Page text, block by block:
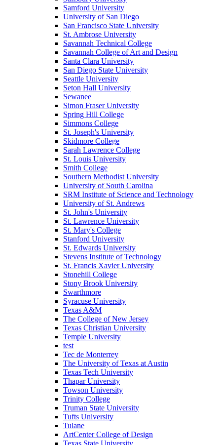
Samford University
University of San Diego
San Francisco State University
St. Ambrose University
Savannah Technical College
Savannah College of Art and Design
Santa Clara University
San Diego State University
Seattle University
Seton Hall University
Sewanee
Simon Fraser University
Spring Hill College
Simmons College
St. Joseph's University
Skidmore College
Sarah Lawrence College
St. Louis University
Smith College
Southern Methodist University
University of South Carolina
SRM Institute of Science and Technology
University of St. Andrews
St. John's University
St. Lawrence University
St. Mary's College
Stanford University
St. Edwards University
Stevens Institute of Technology
St. Francis Xavier University
Stonehill College
Stony Brook University
Swarthmore
Syracuse University
Texas A&M
The College of New Jersey
Texas Christian University
Temple University
test
Tec de Monterrey
The University of Texas at Austin
Texas Tech University
Thapar University
Towson University
Trinity College
Truman State University
Tufts University
Tulane
ArtCenter College of Design
Texas State University